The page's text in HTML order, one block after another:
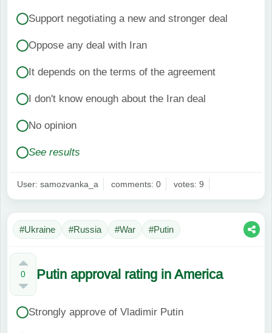
Support negotiating a new and stronger deal
Oppose any deal with Iran
It depends on the terms of the agreement
I don't know enough about the Iran deal
No opinion
See results
User: samozvanka_a comments: 0 votes: 9
#Ukraine #Russia #War #Putin
0 Putin approval rating in America
Strongly approve of Vladimir Putin